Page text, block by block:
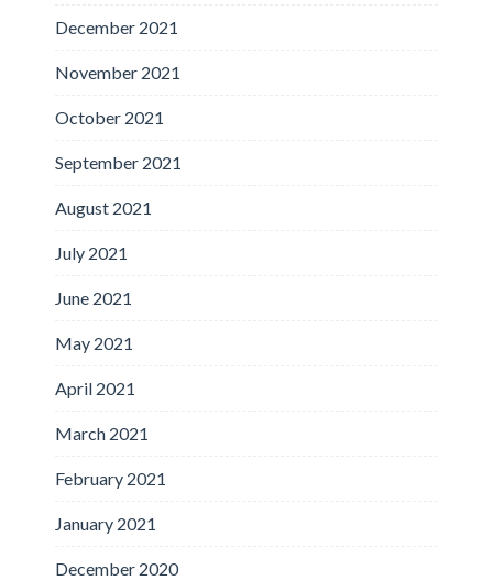
December 2021
November 2021
October 2021
September 2021
August 2021
July 2021
June 2021
May 2021
April 2021
March 2021
February 2021
January 2021
December 2020